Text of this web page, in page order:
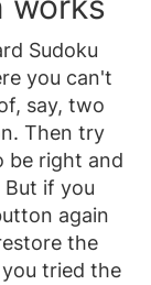
Sudoku
you can't
say, two
Then try
be right and
if you
again
the
tried the